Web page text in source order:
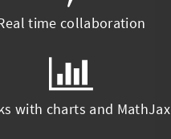
time collaboration
with charts and MathJax